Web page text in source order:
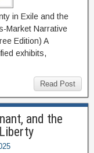
in Exile and the
Market Narrative
Edition) A
exhibits,
Read Post
and the